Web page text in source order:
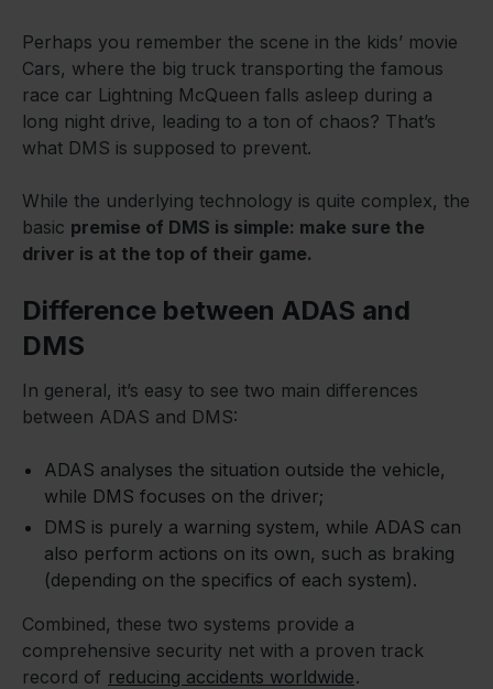
Perhaps you remember the scene in the kids’ movie
Cars, where the big truck transporting the famous
race car Lightning McQueen falls asleep during a
long night drive, leading to a ton of chaos? That’s
what DMS is supposed to prevent.
While the underlying technology is quite complex, the
basic premise of DMS is simple: make sure the
driver is at the top of their game.
Difference between ADAS and
DMS
In general, it’s easy to see two main differences
between ADAS and DMS:
ADAS analyses the situation outside the vehicle,
while DMS focuses on the driver;
DMS is purely a warning system, while ADAS can
also perform actions on its own, such as braking
(depending on the specifics of each system).
Combined, these two systems provide a
comprehensive security net with a proven track
record of reducing accidents worldwide.